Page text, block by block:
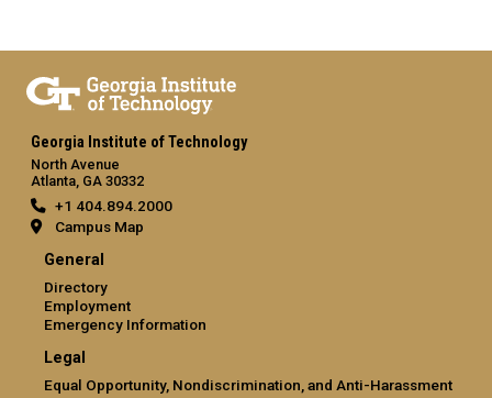
Georgia Institute of Technology
North Avenue
Atlanta, GA 30332
+1 404.894.2000
Campus Map
General
Directory
Employment
Emergency Information
Legal
Equal Opportunity, Nondiscrimination, and Anti-Harassment